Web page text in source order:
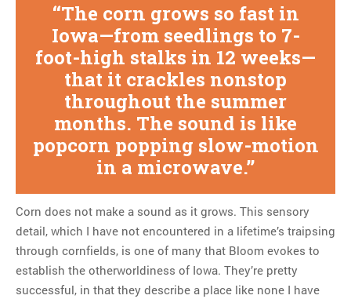
The corn grows so fast in
Iowa—from seedlings to 7-
foot-high stalks in 12 weeks—
that it crackles nonstop
throughout the summer
months. The sound is like
popcorn popping slow-motion
in a microwave.
Corn does not make a sound as it grows. This sensory
detail, which I have not encountered in a lifetime’s traipsing
through cornfields, is one of many that Bloom evokes to
establish the otherworldiness of Iowa. They’re pretty
successful, in that they describe a place like none I have